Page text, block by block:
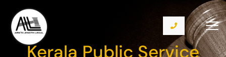
Kerala Public Service